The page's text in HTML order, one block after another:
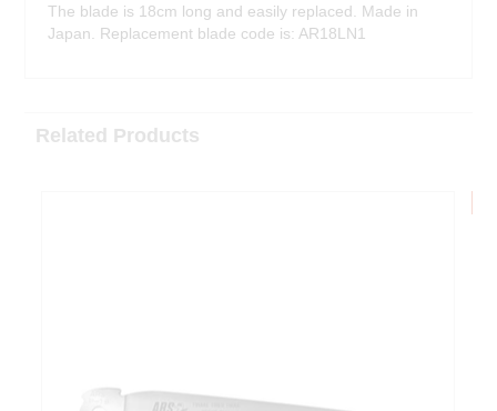
The blade is 18cm long and easily replaced. Made in
Japan. Replacement blade code is: AR18LN1
Related Products